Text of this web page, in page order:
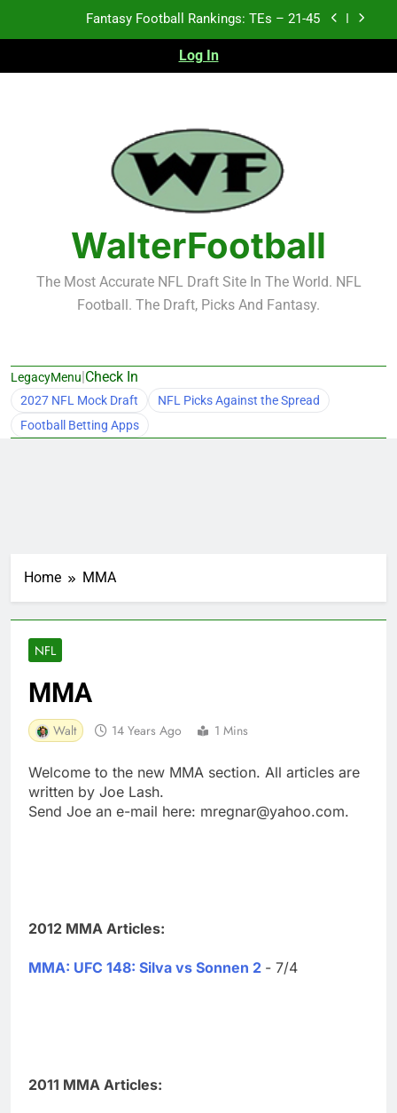
Fantasy Football Rankings: TEs – 21-45
Fantasy Football Rankings: TEs – 11-20
Test xyz 123
Fantasy Football Rankings: TEs – 21-45
Fantasy Football Rankings: TEs – 11-20
Fantasy Football Rankings: TEs – Top 10
Log In
WalterFootball
The Most Accurate NFL Draft Site In The World. NFL
Football. The Draft, Picks And Fantasy.
LegacyMenu|Check In
2027 NFL Mock Draft
NFL Picks Against the Spread
Football Betting Apps
Home MMA
NFL
MMA
Walt 14 Years Ago 1 Mins
Welcome to the new MMA section. All articles are
written by Joe Lash.
Send Joe an e-mail here: mregnar@yahoo.com.
2012 MMA Articles:
MMA: UFC 148: Silva vs Sonnen 2 - 7/4
2011 MMA Articles: